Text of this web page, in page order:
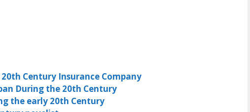
Century Insurance Company
During the 20th Century
the early 20th Century